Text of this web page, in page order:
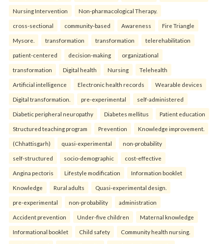
Nursing Intervention Non-pharmacological Therapy.
cross-sectional community-based Awareness Fire Triangle
Mysore. transformation transformation telerehabilitation
patient-centered decision-making organizational
transformation Digital health Nursing Telehealth
Artificial intelligence Electronic health records Wearable devices
Digital transformation. pre-experimental self-administered
Diabetic peripheral neuropathy Diabetes mellitus Patient education
Structured teaching program Prevention Knowledge improvement.
(Chhattisgarh) quasi-experimental non-probability
self-structured socio-demographic cost-effective
Angina pectoris Lifestyle modification Information booklet
Knowledge Rural adults Quasi-experimental design.
pre-experimental non-probability administration
Accident prevention Under-five children Maternal knowledge
Informational booklet Child safety Community health nursing.